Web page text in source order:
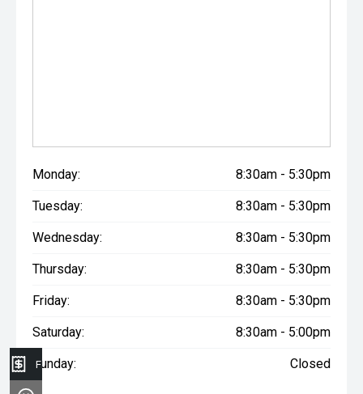
Monday: 8:30am - 5:30pm
Tuesday: 8:30am - 5:30pm
Wednesday: 8:30am - 5:30pm
Thursday: 8:30am - 5:30pm
Friday: 8:30am - 5:30pm
Saturday: 8:30am - 5:00pm
Sunday: Closed
Finance Application